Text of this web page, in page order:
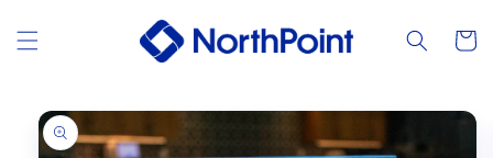
content
Cart
Skip to
product
information